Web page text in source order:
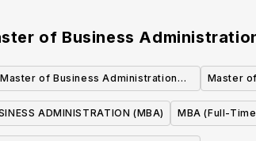
of Business
Master of Business Administration
Program
Master
ADMINISTRATION (MBA) MBA (Full-